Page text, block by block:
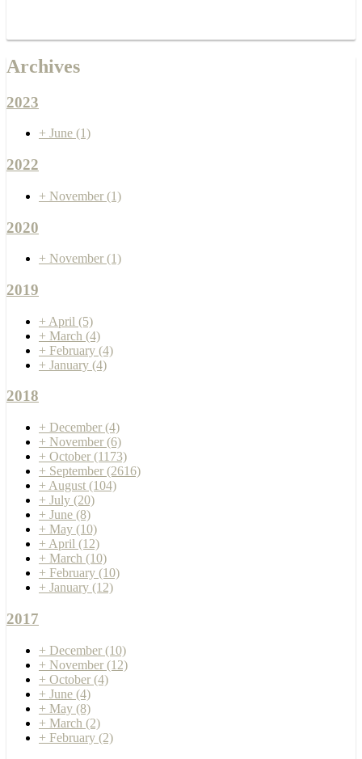
Archives
2023
+ June (1)
2022
+ November (1)
2020
+ November (1)
2019
+ April (5)
+ March (4)
+ February (4)
+ January (4)
2018
+ December (4)
+ November (6)
+ October (1173)
+ September (2616)
+ August (104)
+ July (20)
+ June (8)
+ May (10)
+ April (12)
+ March (10)
+ February (10)
+ January (12)
2017
+ December (10)
+ November (12)
+ October (4)
+ June (4)
+ May (8)
+ March (2)
+ February (2)